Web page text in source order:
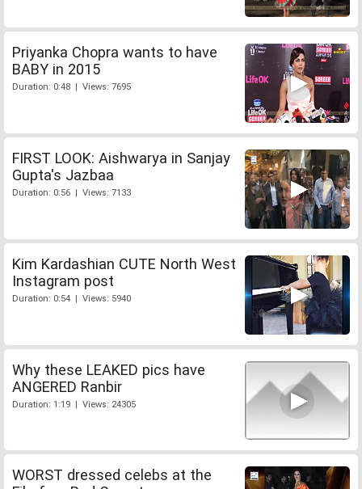
Priyanka Chopra wants to have
BABY in 2015
Duration: 0:48 | Views: 7695
FIRST LOOK: Aishwarya in Sanjay
Gupta's Jazbaa
Duration: 0:56 | Views: 7133
Kim Kardashian CUTE North West
Instagram post
Duration: 0:54 | Views: 5940
Why these LEAKED pics have
ANGERED Ranbir
Duration: 1:19 | Views: 24305
WORST dressed celebs at the